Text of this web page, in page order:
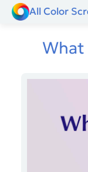
All Color
What